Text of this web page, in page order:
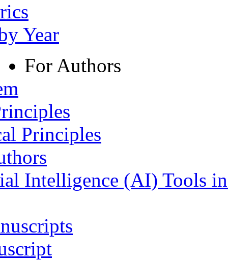
Year
For Authors
Principles
Intelligence (AI) Tools